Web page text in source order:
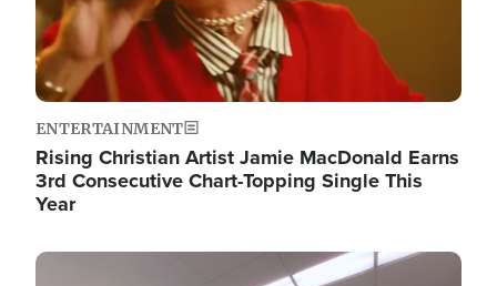
ENTERTAINMENT
Rising Christian Artist Jamie MacDonald Earns
3rd Consecutive Chart-Topping Single This
Year
Image